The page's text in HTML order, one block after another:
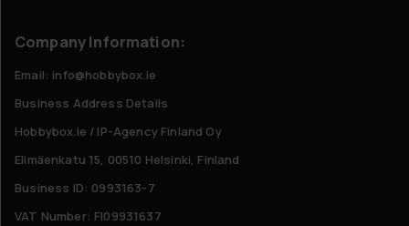
Company Information:
Email: info@hobbybox.ie
Business Address Details
Hobbybox.ie / IP-Agency Finland Oy
Elimäenkatu 15, 00510 Helsinki, Finland
Business ID: 0993163-7
VAT Number: FI09931637